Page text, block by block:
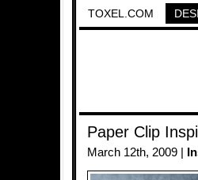
TOXEL.COM
Paper Clip
March 12th, 2009 |